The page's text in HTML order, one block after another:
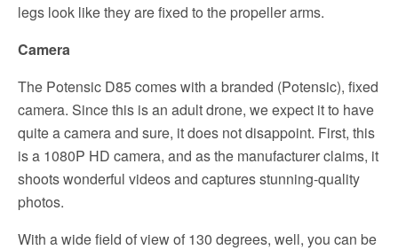
legs look like they are fixed to the propeller arms.
Camera
The Potensic D85 comes with a branded (Potensic), fixed
camera. Since this is an adult drone, we expect it to have
quite a camera and sure, it does not disappoint. First, this
is a 1080P HD camera, and as the manufacturer claims, it
shoots wonderful videos and captures stunning-quality
photos.
With a wide field of view of 130 degrees, well, you can be